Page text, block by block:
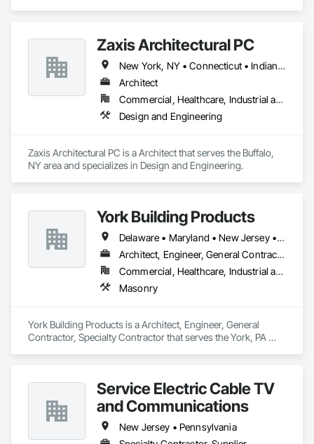
Zaxis Architectural PC
New York, NY • Connecticut • Indiana • New Jersey • North Carolina • Ohio • Pennsylvania • Vermont
Architect
Commercial, Healthcare, Industrial and Energy, Institutional, Residential
Design and Engineering
Zaxis Architectural PC is a Architect that serves the Buffalo,
NY area and specializes in Design and Engineering.
York Building Products
Delaware • Maryland • New Jersey • New York • Ohio • Pennsylvania • Virginia • West Virginia
Architect, Engineer, General Contractor, Specialty Contractor
Commercial, Healthcare, Industrial and Energy, Infrastructure, Institutional
Masonry
York Building Products is a Architect, Engineer, General
Contractor, Specialty Contractor that serves the York, PA
Service Electric Cable TV
and Communications
New Jersey • Pennsylvania